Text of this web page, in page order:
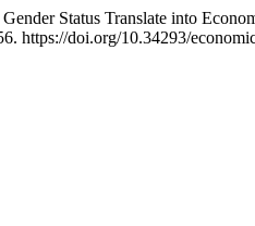
Status Translate into
https://doi.org/10.34293/